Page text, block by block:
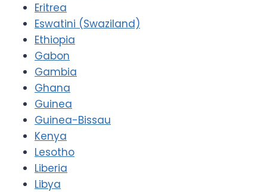
Eritrea
Eswatini (Swaziland)
Ethiopia
Gabon
Gambia
Ghana
Guinea
Guinea-Bissau
Kenya
Lesotho
Liberia
Libya